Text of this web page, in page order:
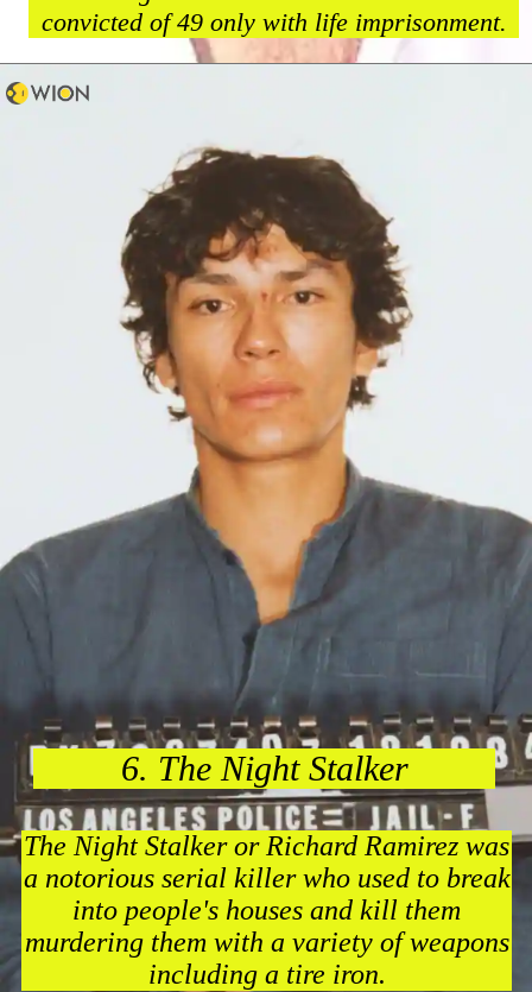
convicted of 49 only with life imprisonment.
6. The Night Stalker
The Night Stalker or Richard Ramirez was
a notorious serial killer who used to break
into people's houses and kill them
murdering them with a variety of weapons
including a tire iron.